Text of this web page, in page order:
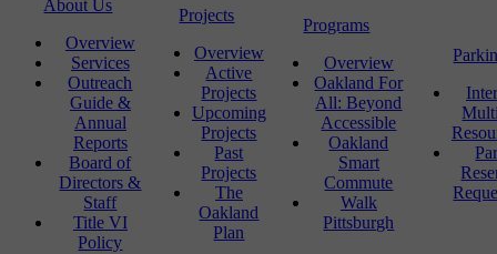
About Us
Overview
Services
Outreach
Guide &
Annual
Reports
Board of
Directors &
Staff
Title VI
Policy
Projects
Overview
Active
Projects
Upcoming
Projects
Past
Projects
The
Oakland
Plan
Programs
Overview
Oakland For
All: Beyond
Accessible
Oakland
Smart
Commute
Walk
Pittsburgh